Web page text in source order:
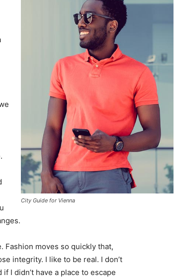
City Guide for Vienna
Fashion moves so quickly that,
integrity. I like to be real. I don’t
I didn’t have a place to escape